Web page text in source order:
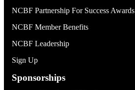
NCBF Partnership For Success Awards
NCBF Member Benefits
NCBF Leadership
Sign Up
Sponsorships